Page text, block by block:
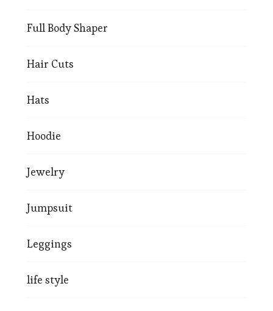
Full Body Shaper
Hair Cuts
Hats
Hoodie
Jewelry
Jumpsuit
Leggings
life style